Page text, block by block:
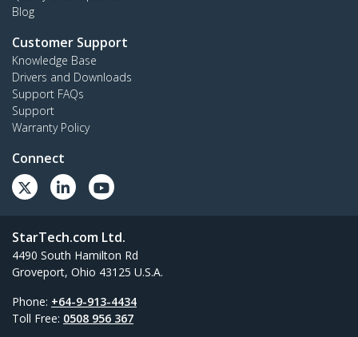
Blog
Customer Support
Knowledge Base
Drivers and Downloads
Support FAQs
Support
Warranty Policy
Connect
StarTech.com Ltd.
4490 South Hamilton Rd
Groveport, Ohio 43125 U.S.A.
Phone: +64-9-913-4434
Toll Free: 0508 956 367